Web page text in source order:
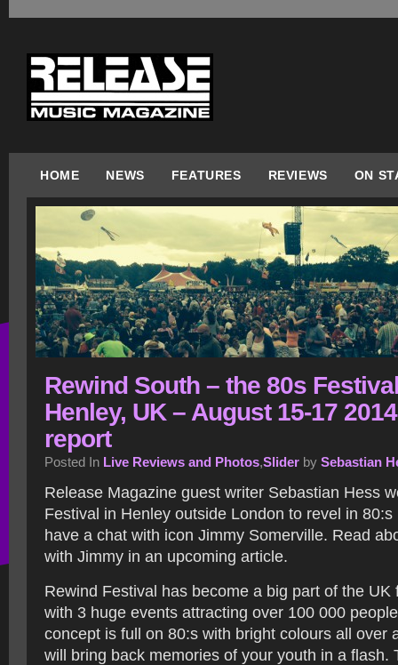
HOME NEWS FEATURES REVIEWS ON
Rewind South – the 80s
Henley, UK – August 15-17
report
Posted In Live Reviews and Photos,Slider by Sebastian
Release Magazine guest writer Sebastian Hess
Festival in Henley outside London to revel in
have a chat with icon Jimmy Somerville. Read
with Jimmy in an upcoming article.
Rewind Festival has become a big part of the UK
with 3 huge events attracting over 100 000
concept is full on 80:s with bright colours all over
will bring back memories of your youth in a flash.